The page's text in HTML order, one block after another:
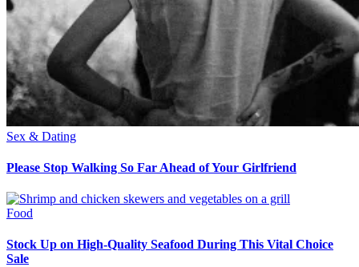
Sex & Dating
Please Stop Walking So Far Ahead of Your Girlfriend
Food
Stock Up on High-Quality Seafood During This Vital Choice
Sale